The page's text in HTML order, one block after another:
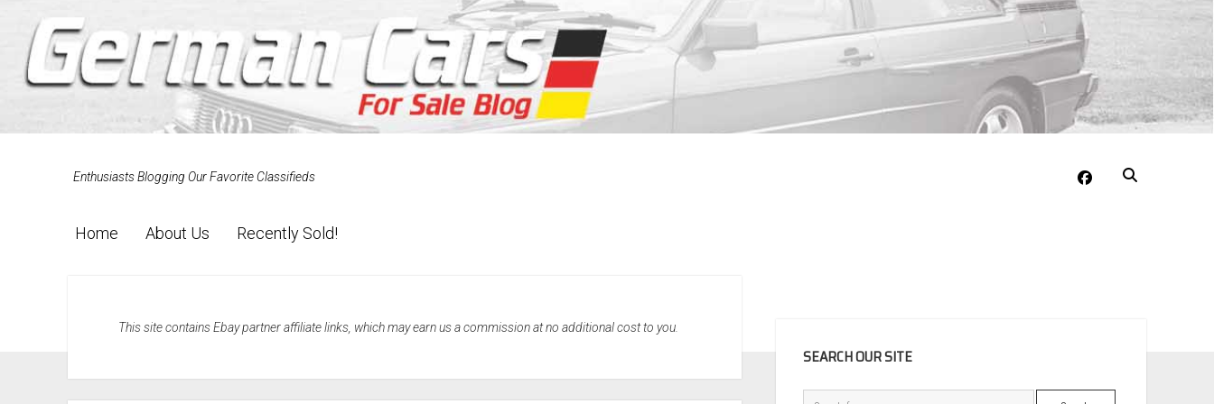
Enthusiasts Blogging Our Favorite Classifieds facebook
Home About Us Recently Sold!
This site contains Ebay partner affiliate links, which may earn us a commission at no additional cost to you.
SEARCH OUR SITE
Search